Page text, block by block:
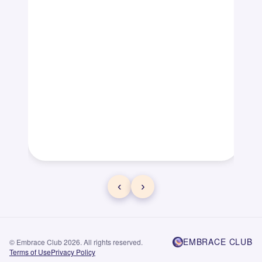
‹ ›
© Embrace Club 2026. All rights reserved. EMBRACE CLUB
Terms of UsePrivacy Policy